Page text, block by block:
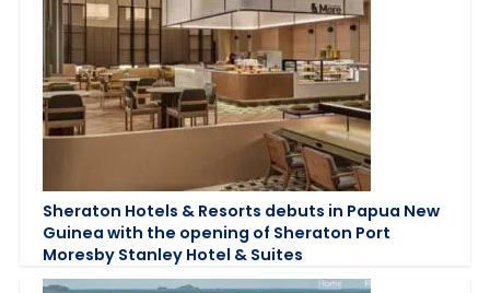
Sheraton Hotels & Resorts debuts in Papua New
Guinea with the opening of Sheraton Port
Moresby Stanley Hotel & Suites